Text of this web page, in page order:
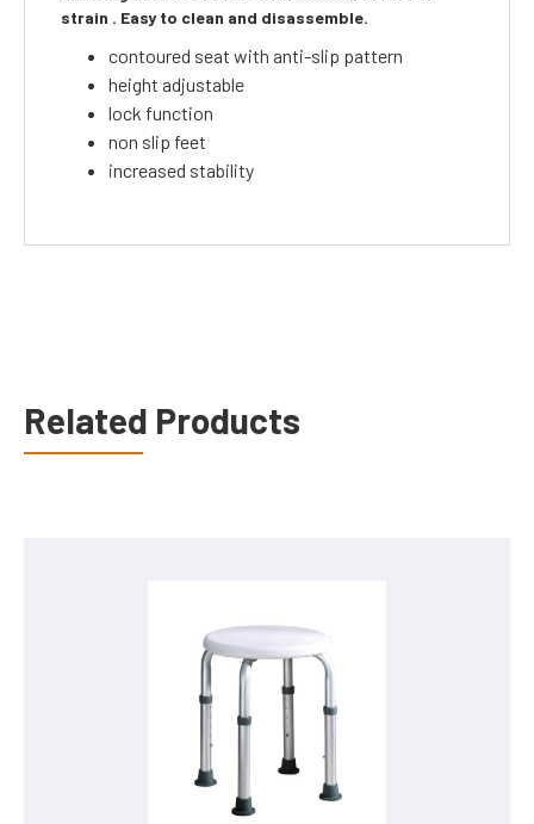
strain . Easy to clean and disassemble.
contoured seat with anti-slip pattern
height adjustable
lock function
non slip feet
increased stability
Related Products